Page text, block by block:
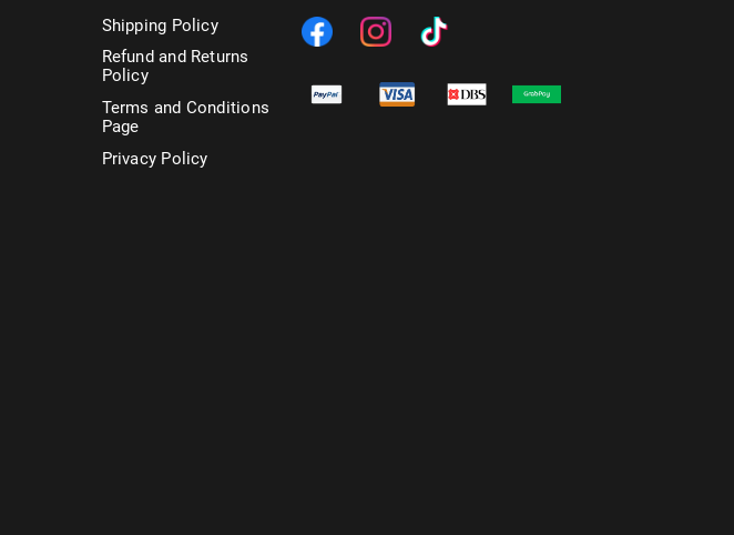
Shipping Policy
Refund and Returns
Policy
Terms and Conditions
Page
Privacy Policy